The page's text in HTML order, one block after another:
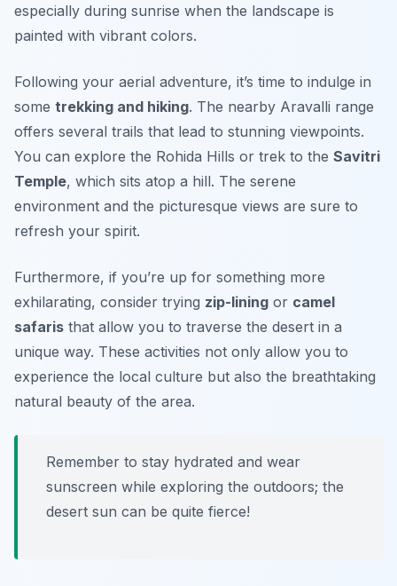
especially during sunrise when the landscape is
painted with vibrant colors.
Following your aerial adventure, it’s time to indulge in
some trekking and hiking. The nearby Aravalli range
offers several trails that lead to stunning viewpoints.
You can explore the Rohida Hills or trek to the Savitri
Temple, which sits atop a hill. The serene
environment and the picturesque views are sure to
refresh your spirit.
Furthermore, if you’re up for something more
exhilarating, consider trying zip-lining or camel
safaris that allow you to traverse the desert in a
unique way. These activities not only allow you to
experience the local culture but also the breathtaking
natural beauty of the area.
Remember to stay hydrated and wear
sunscreen while exploring the outdoors; the
desert sun can be quite fierce!